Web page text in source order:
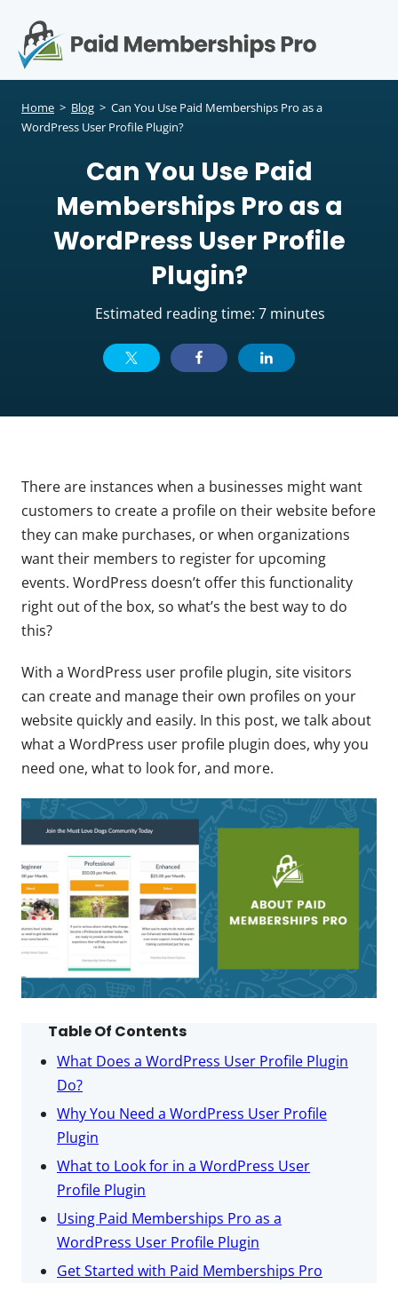
Home > Blog > Can You Use Paid Memberships Pro as a
WordPress User Profile Plugin?
Can You Use Paid
Memberships Pro as a
WordPress User Profile
Plugin?
Estimated reading time: 7 minutes
There are instances when a businesses might want
customers to create a profile on their website before
they can make purchases, or when organizations
want their members to register for upcoming
events. WordPress doesn’t offer this functionality
right out of the box, so what’s the best way to do
this?
With a WordPress user profile plugin, site visitors
can create and manage their own profiles on your
website quickly and easily. In this post, we talk about
what a WordPress user profile plugin does, why you
need one, what to look for, and more.
Table Of Contents
What Does a WordPress User Profile Plugin
Do?
Why You Need a WordPress User Profile
Plugin
What to Look for in a WordPress User
Profile Plugin
Using Paid Memberships Pro as a
WordPress User Profile Plugin
Get Started with Paid Memberships Pro